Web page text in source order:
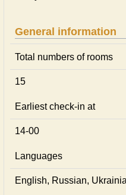
General information
Total numbers of rooms
15
Earliest check-in at
14-00
Languages
English, Russian,